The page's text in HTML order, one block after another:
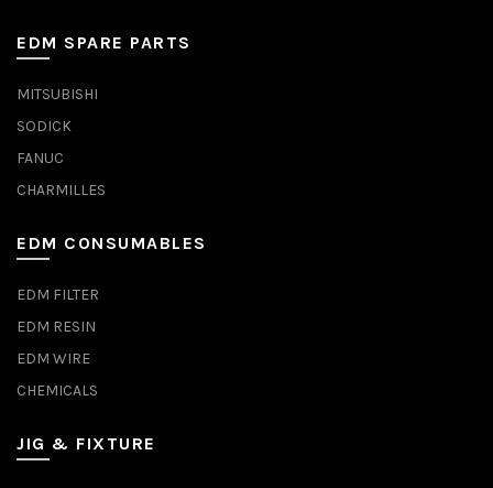
EDM SPARE PARTS
MITSUBISHI
SODICK
FANUC
CHARMILLES
EDM CONSUMABLES
EDM FILTER
EDM RESIN
EDM WIRE
CHEMICALS
JIG & FIXTURE